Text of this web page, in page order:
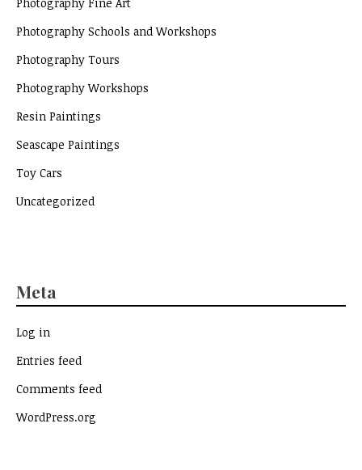
Photography Fine Art
Photography Schools and Workshops
Photography Tours
Photography Workshops
Resin Paintings
Seascape Paintings
Toy Cars
Uncategorized
Meta
Log in
Entries feed
Comments feed
WordPress.org